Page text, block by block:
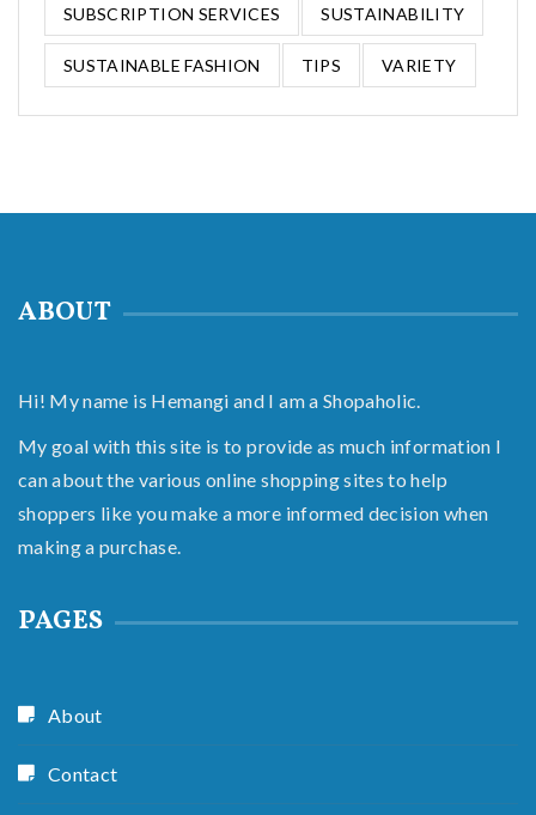
SUBSCRIPTION SERVICES SUSTAINABILITY
SUSTAINABLE FASHION TIPS VARIETY
ABOUT
Hi! My name is Hemangi and I am a Shopaholic.
My goal with this site is to provide as much information I
can about the various online shopping sites to help
shoppers like you make a more informed decision when
making a purchase.
PAGES
About
Contact